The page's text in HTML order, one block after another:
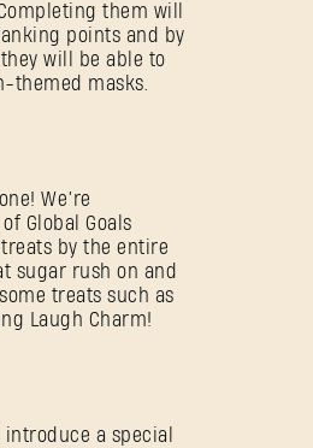
them will
points and by
will be able to
themed masks.
We’re
Global Goals
by the entire
sugar rush on and
treats such as
Laugh Charm!
a special